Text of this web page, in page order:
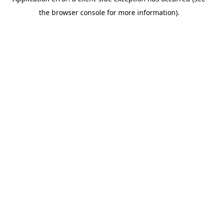
the browser console for more information).